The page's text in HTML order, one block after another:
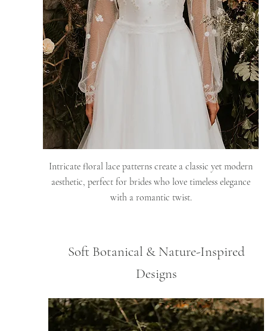
Intricate floral lace patterns create a classic yet modern
aesthetic, perfect for brides who love timeless elegance
with a romantic twist.
Soft Botanical & Nature-Inspired
Designs